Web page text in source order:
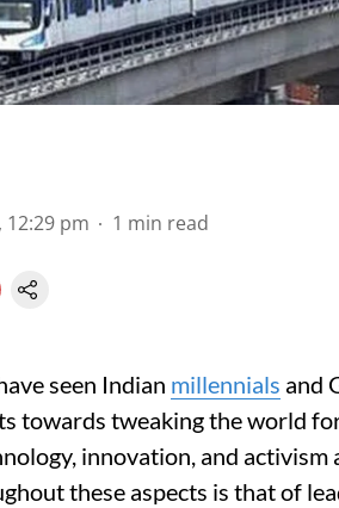
12:29 pm 1 min read
seen Indian millennials and
towards tweaking the world
innovation, and activism
these aspects is that of